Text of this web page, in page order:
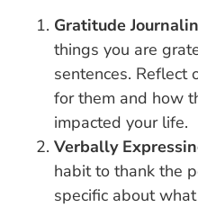
Gratitude
things you are
sentences. Reflect
for them and how
impacted your life.
Verbally
habit to thank the
specific about